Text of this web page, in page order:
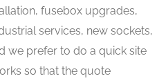
fusebox upgrades,
services, new sockets,
we prefer to do a quick site
so that the quote